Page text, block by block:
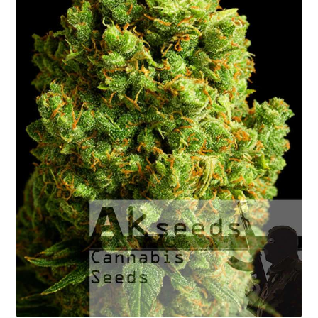
Fast Flowering
GOLD Strains Edition
PLATINUM Strains Edition
Seed Germination
Shopping Cart
My Account
Shipping Rates
Contact us